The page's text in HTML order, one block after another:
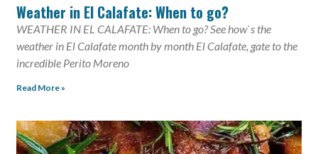
Weather in El Calafate: When to go?
WEATHER IN EL CALAFATE: When to go? See how`s the
weather in El Calafate month by month El Calafate, gate to the
incredible Perito Moreno
Read More »